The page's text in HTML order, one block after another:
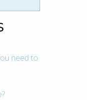
need to